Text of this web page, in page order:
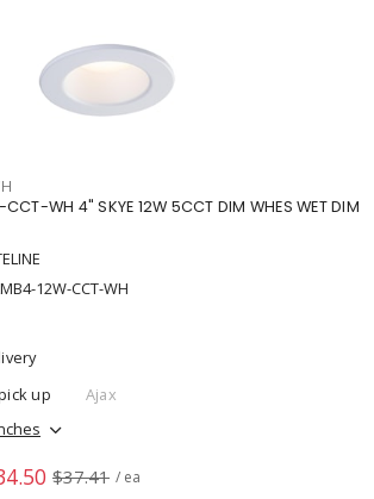
CCT-WH 4" SKYE 12W 5CCT DIM WHES WET DIM
12W-CCT-WH
up
Ajax
$37.41 / ea